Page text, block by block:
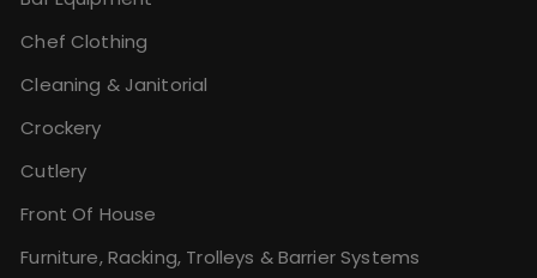
Chef Clothing
Cleaning & Janitorial
Crockery
Cutlery
Front Of House
Furniture, Racking, Trolleys & Barrier Systems